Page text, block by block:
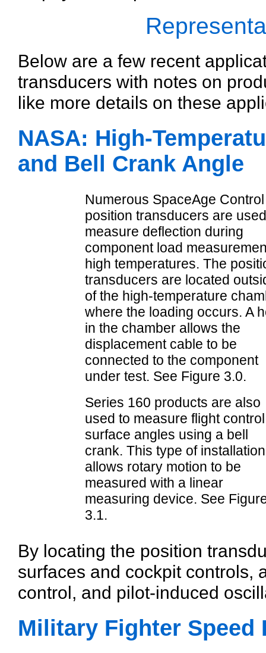
Below are a few recent
transducers with notes on
like more details on these
NASA: High-
and Bell Crank Angle
Numerous SpaceAge Control
position transducers are
measure deflection during
component load
high temperatures. The
transducers are located
of the high-temperature
where the loading occurs. A
in the chamber allows the
displacement cable to be
connected to the component
under test. See Figure 3.0.
Series 160 products are also
used to measure flight control
surface angles using a bell
crank. This type of installation
allows rotary motion to be
measured with a linear
measuring device. See
3.1.
By locating the position
surfaces and cockpit controls,
control, and pilot-induced
Military Fighter Speed